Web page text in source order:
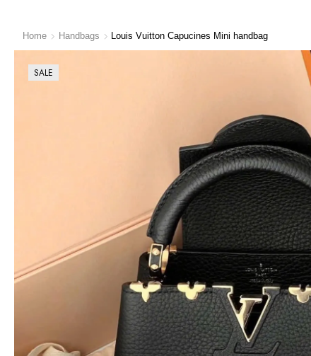
Home Handbags Louis Vuitton Capucines Mini handbag
SALE